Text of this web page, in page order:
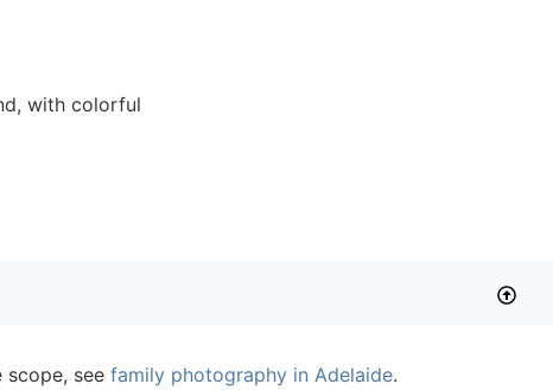
scope, see family photography in Adelaide.